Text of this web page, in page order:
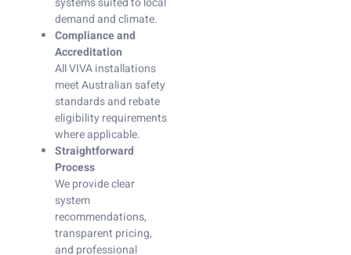
demand and climate.
Compliance and
Accreditation
All VIVA installations
meet Australian safety
standards and rebate
eligibility requirements
where applicable.
Straightforward
Process
We provide clear
system
recommendations,
transparent pricing,
and professional